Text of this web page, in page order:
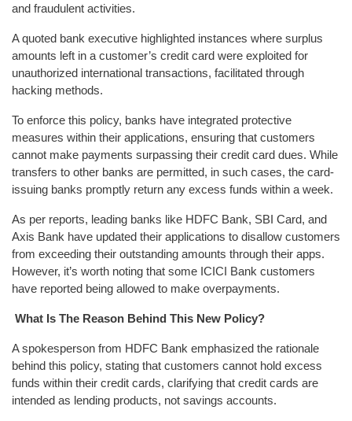
and fraudulent activities.
A quoted bank executive highlighted instances where surplus
amounts left in a customer’s credit card were exploited for
unauthorized international transactions, facilitated through
hacking methods.
To enforce this policy, banks have integrated protective
measures within their applications, ensuring that customers
cannot make payments surpassing their credit card dues. While
transfers to other banks are permitted, in such cases, the card-
issuing banks promptly return any excess funds within a week.
As per reports, leading banks like HDFC Bank, SBI Card, and
Axis Bank have updated their applications to disallow customers
from exceeding their outstanding amounts through their apps.
However, it’s worth noting that some ICICI Bank customers
have reported being allowed to make overpayments.
What Is The Reason Behind This New Policy?
A spokesperson from HDFC Bank emphasized the rationale
behind this policy, stating that customers cannot hold excess
funds within their credit cards, clarifying that credit cards are
intended as lending products, not savings accounts.